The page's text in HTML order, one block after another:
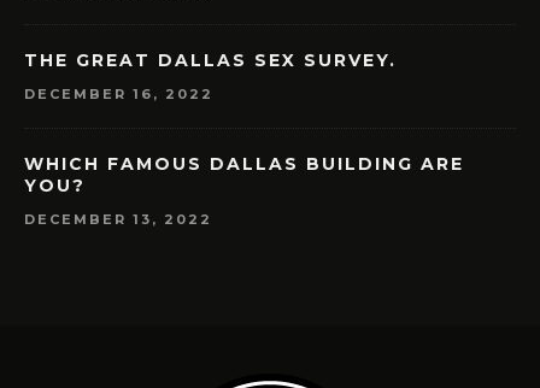
THE GREAT DALLAS SEX SURVEY.
DECEMBER 16, 2022
WHICH FAMOUS DALLAS BUILDING ARE
YOU?
DECEMBER 13, 2022